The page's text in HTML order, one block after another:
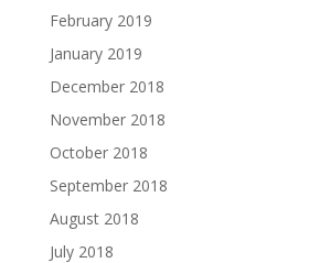
February 2019
January 2019
December 2018
November 2018
October 2018
September 2018
August 2018
July 2018